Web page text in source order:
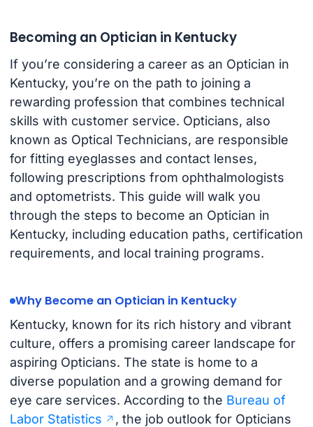
Becoming an Optician in Kentucky
If you’re considering a career as an Optician in
Kentucky, you’re on the path to joining a
rewarding profession that combines technical
skills with customer service. Opticians, also
known as Optical Technicians, are responsible
for fitting eyeglasses and contact lenses,
following prescriptions from ophthalmologists
and optometrists. This guide will walk you
through the steps to become an Optician in
Kentucky, including education paths, certification
requirements, and local training programs.
Why Become an Optician in Kentucky
Kentucky, known for its rich history and vibrant
culture, offers a promising career landscape for
aspiring Opticians. The state is home to a
diverse population and a growing demand for
eye care services. According to the Bureau of
Labor Statistics
, the job outlook for Opticians